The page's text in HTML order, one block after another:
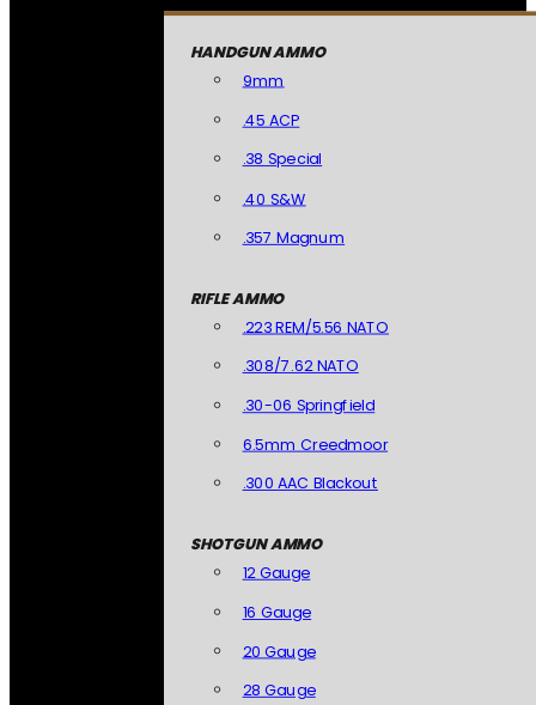
HANDGUN AMMO
9mm
.45 ACP
.38 Special
.40 S&W
.357 Magnum
RIFLE AMMO
.223 REM/5.56 NATO
.308/7.62 NATO
.30-06 Springfield
6.5mm Creedmoor
.300 AAC Blackout
SHOTGUN AMMO
12 Gauge
16 Gauge
20 Gauge
28 Gauge